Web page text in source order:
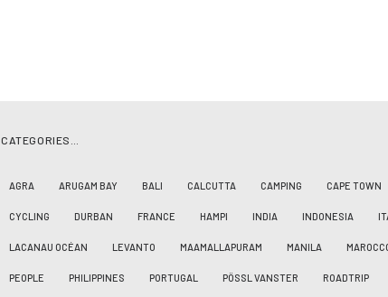
CATEGORIES…
AGRA ARUGAM BAY BALI CALCUTTA CAMPING CAPE TOWN
CYCLING DURBAN FRANCE HAMPI INDIA INDONESIA
LACANAU OCÉAN LEVANTO MAAMALLAPURAM MANILA
PEOPLE PHILIPPINES PORTUGAL PÖSSL VANSTER ROADTRIP